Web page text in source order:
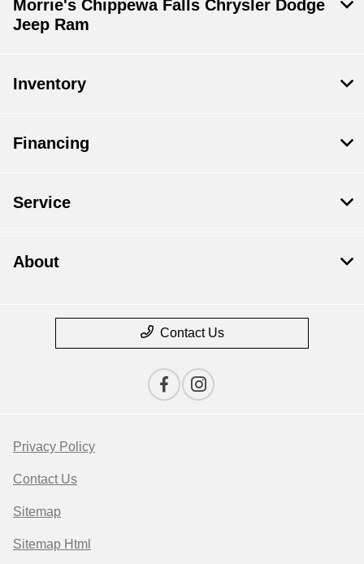
Morrie's Chippewa Falls Chrysler Dodge
Jeep Ram
Inventory
Financing
Service
About
Contact Us
Privacy Policy
Contact Us
Sitemap
Sitemap Html